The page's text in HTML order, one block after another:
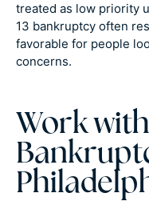
treated as low priority
13 bankruptcy often
favorable for people
concerns.
Work